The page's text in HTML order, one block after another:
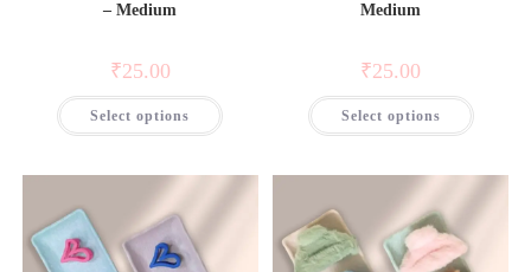
– Medium
₹25.00
Select options
Medium
₹25.00
Select options